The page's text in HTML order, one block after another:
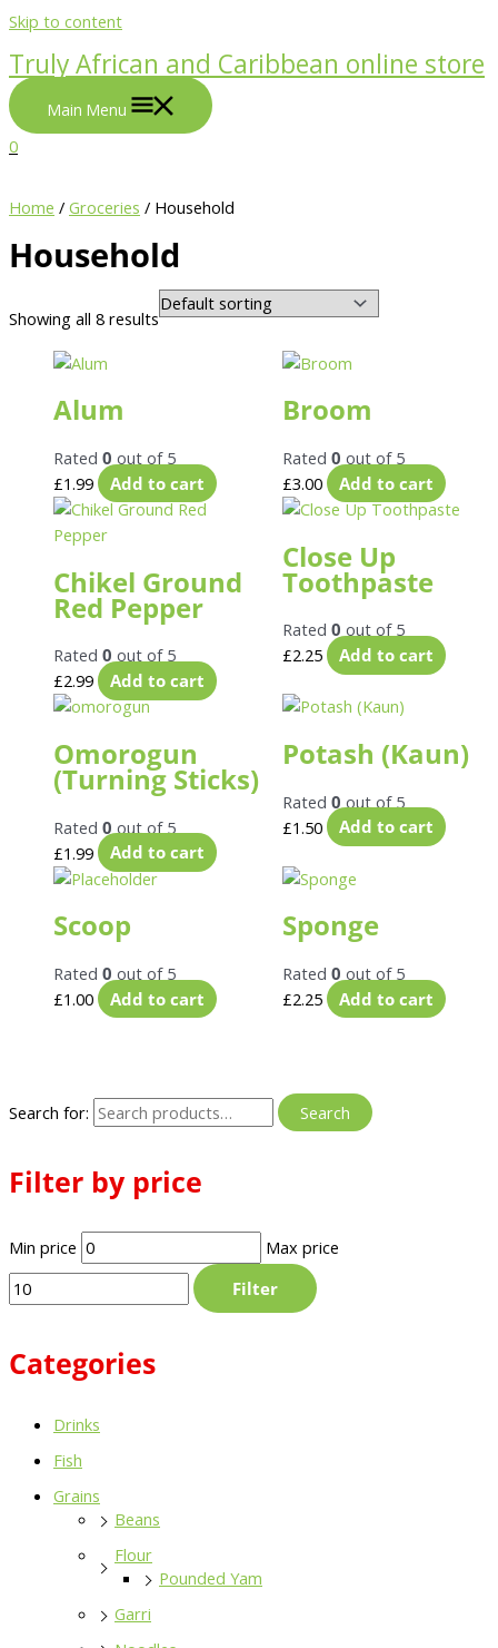
Skip to content
Truly African and Caribbean online store
Main Menu
0
Search for: Search
Filter by price
Min price
Max price
Filter
Categories
Drinks
Fish
Grains
Beans
Flour
Pounded Yam
Garri
Home / Groceries / Household
Household
Showing all 8 results
Alum
Rated 0 out of 5
£1.99 Add to cart
Broom
Rated 0 out of 5
£3.00 Add to cart
Chikel Ground
Red Pepper
Rated 0 out of 5
£2.99 Add to cart
Close Up
Toothpaste
Rated 0 out of 5
£2.25 Add to cart
Omorogun
(Turning Sticks)
Rated 0 out of 5
£1.99 Add to cart
Potash (Kaun)
Rated 0 out of 5
£1.50 Add to cart
Scoop
Rated 0 out of 5
£1.00 Add to cart
Sponge
Rated 0 out of 5
£2.25 Add to cart